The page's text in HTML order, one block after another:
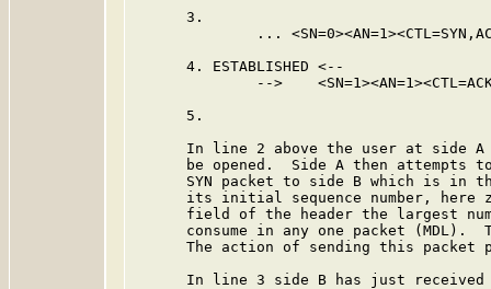
3.
...
      4. ESTABLISHED <--
-->
5.
In line 2 above the user at side
be opened.  Side A then attempts
SYN packet to side B which is in
its initial sequence number, here
field of the header the largest
consume in any one packet (MDL).
The action of sending this packet
In line 3 side B has just